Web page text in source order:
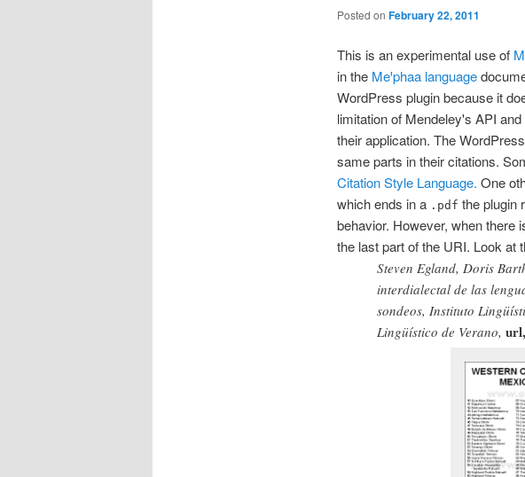
Posted on February 22, 2011
This is an experimental use of
in the Meꞌphaa language
WordPress plugin because it
limitation of Mendeley's API
their application. The
same parts in their citations.
Citation Style Language. One
which ends in a .pdf the plugin
behavior. However, when there
the last part of the URI. Look at
Steven Egland, Doris
interdialectal de las
sondeos, Instituto
Lingüístico de Verano,